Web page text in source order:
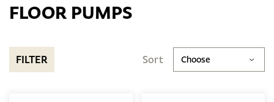
FLOOR PUMPS
FILTER Sort Choose